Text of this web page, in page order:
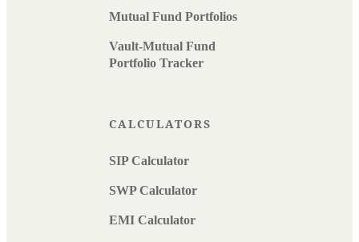
Mutual Fund Portfolios
Vault-Mutual Fund
Portfolio Tracker
CALCULATORS
SIP Calculator
SWP Calculator
EMI Calculator